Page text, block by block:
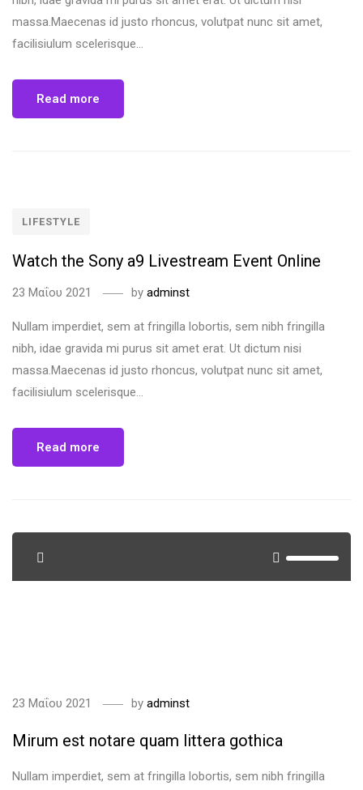
massa.Maecenas id justo rhoncus, volutpat nunc sit amet,
facilisiulum scelerisque...
Read more
LIFESTYLE
Watch the Sony a9 Livestream Event Online
23 Μαΐου 2021 by adminst
Nullam imperdiet, sem at fringilla lobortis, sem nibh fringilla
nibh, idae gravida mi purus sit amet erat. Ut dictum nisi
massa.Maecenas id justo rhoncus, volutpat nunc sit amet,
facilisiulum scelerisque...
Read more
23 Μαΐου 2021 by adminst
Mirum est notare quam littera gothica
Nullam imperdiet, sem at fringilla lobortis, sem nibh fringilla